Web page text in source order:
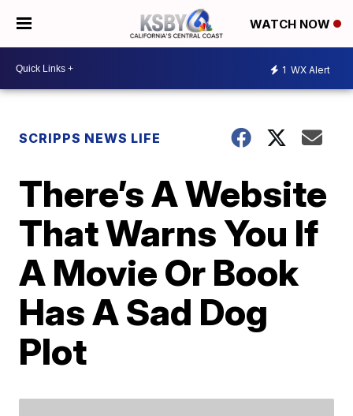
WATCH NOW
1 WX Alert
SCRIPPS NEWS LIFE
There’s A Website
That Warns You If
A Movie Or Book
Has A Sad Dog
Plot